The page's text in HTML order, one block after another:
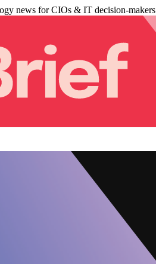
news for CIOs & IT decision-makers